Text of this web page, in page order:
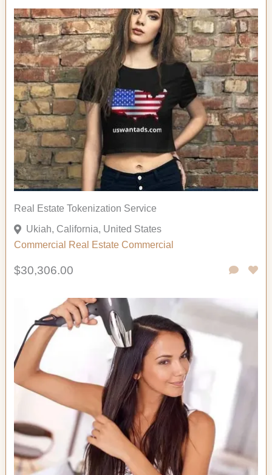
Real Estate Tokenization Service
Ukiah, California, United States
Commercial
Real Estate Commercial
$30,306.00